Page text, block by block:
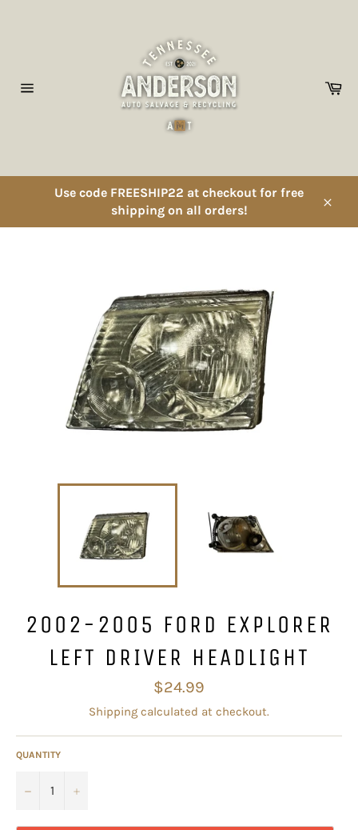
Use code FREESHIP22 at checkout for free
shipping on all orders!
2002-2005 FORD EXPLORER
LEFT DRIVER HEADLIGHT
Regular
price
$24.99
Shipping calculated at checkout.
QUANTITY
− +